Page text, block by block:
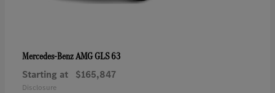
Mercedes-BenzAMG GLS 63
Starting at $165,847
Disclosure